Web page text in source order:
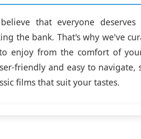
that everyone
the bank. That's why we've
enjoy from the comfort of
friendly and easy to navigate,
films that suit your tastes.